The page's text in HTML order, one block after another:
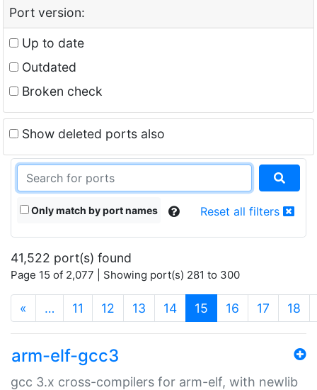
Port version:
Up to date
Outdated
Broken check
Show deleted ports also
Only match by port names Reset all filters
41,522 port(s) found
Page 15 of 2,077 | Showing port(s) 281 to 300
« … 11 12 13 14 15 (current)
16 17 18
arm-elf-gcc3
gcc 3.x cross-compilers for arm-elf, with newlib